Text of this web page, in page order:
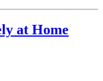
at Home